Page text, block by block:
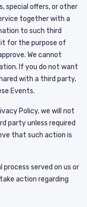
special offers, or other
together with a
to such third
for the purpose of
We cannot
If you do not want
with a third party,
Events.
Policy, we will not
party unless required
that such action is
served on us or
action regarding